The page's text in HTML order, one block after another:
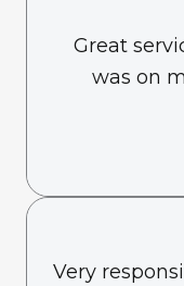
Great
was on
Very